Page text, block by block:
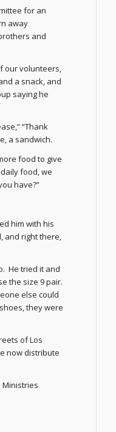
for an
away
and
our volunteers,
a snack, and
saying he
“Thank
a sandwich.
food to give
food, we
have?”
him with his
and right there,
He tried it and
the size 9 pair.
else could
they were
of Los
now distribute
Ministries